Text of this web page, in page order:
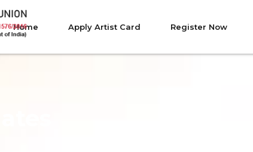
Home Apply Artist Card Register Now